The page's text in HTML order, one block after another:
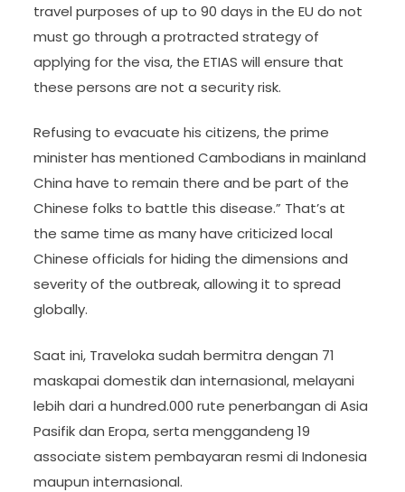
travel purposes of up to 90 days in the EU do not
must go through a protracted strategy of
applying for the visa, the ETIAS will ensure that
these persons are not a security risk.
Refusing to evacuate his citizens, the prime
minister has mentioned Cambodians in mainland
China have to remain there and be part of the
Chinese folks to battle this disease.” That’s at
the same time as many have criticized local
Chinese officials for hiding the dimensions and
severity of the outbreak, allowing it to spread
globally.
Saat ini, Traveloka sudah bermitra dengan 71
maskapai domestik dan internasional, melayani
lebih dari a hundred.000 rute penerbangan di Asia
Pasifik dan Eropa, serta menggandeng 19
associate sistem pembayaran resmi di Indonesia
maupun internasional.